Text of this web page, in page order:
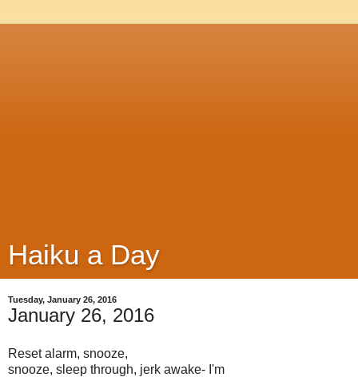
Haiku a Day
Tuesday, January 26, 2016
January 26, 2016
Reset alarm, snooze,
snooze, sleep through, jerk awake- I'm